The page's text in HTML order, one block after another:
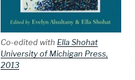
Co-edited with Ella Shohat
University of Michigan Press,
2013